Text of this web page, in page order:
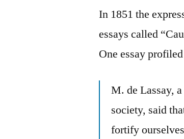
In 1851 the
essays called
One essay
M. de Lassay,
society, said
fortify